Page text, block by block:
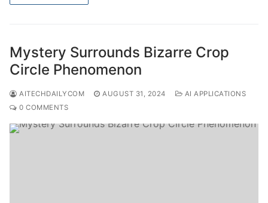
Mystery Surrounds Bizarre Crop
Circle Phenomenon
AITECHDAILYCOM AUGUST 31, 2024
AI APPLICATIONS
0 COMMENTS